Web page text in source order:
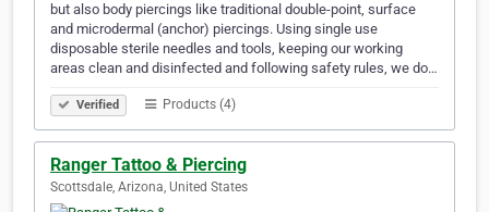
but also body piercings like traditional double-point, surface
and microdermal (anchor) piercings. Using single use
disposable sterile needles and tools, keeping our working
areas clean and disinfected and following safety rules, we do…
Verified Products (4)
Ranger Tattoo & Piercing
Scottsdale, Arizona, United States